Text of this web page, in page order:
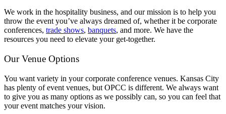
We work in the hospitality business, and our mission is to help you
throw the event you’ve always dreamed of, whether it be corporate
conferences, trade shows, banquets, and more. We have the
resources you need to elevate your get-together.
Our Venue Options
You want variety in your corporate conference venues. Kansas City
has plenty of event venues, but OPCC is different. We always want
to give you as many options as we possibly can, so you can feel that
your event matches your vision.